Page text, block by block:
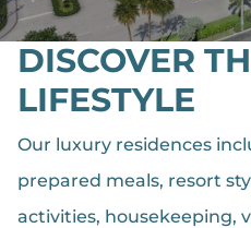
DISCOVER
LIFESTYLE
Our luxury residences
prepared meals, resort
activities, housekeeping,